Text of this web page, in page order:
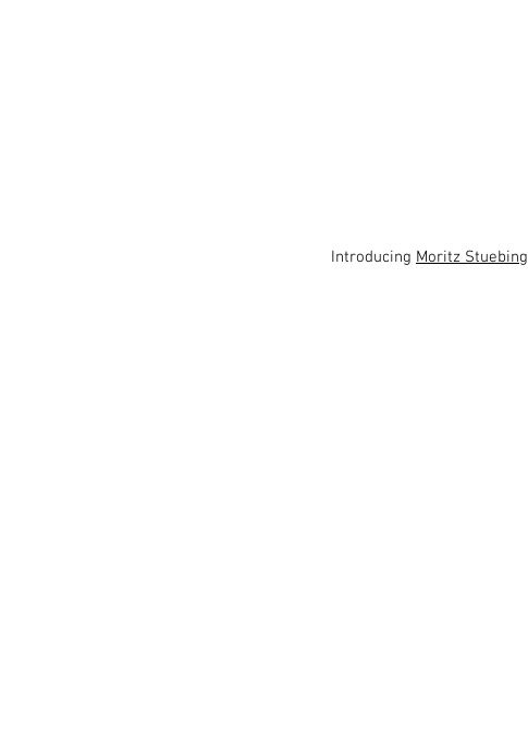
Introducing Moritz Stuebing